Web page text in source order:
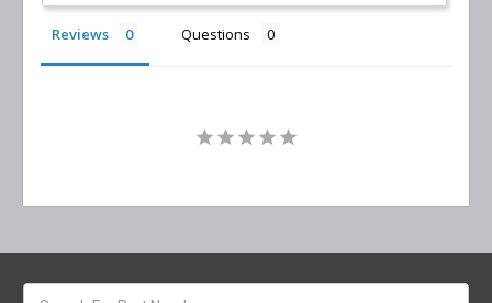
Reviews Questions